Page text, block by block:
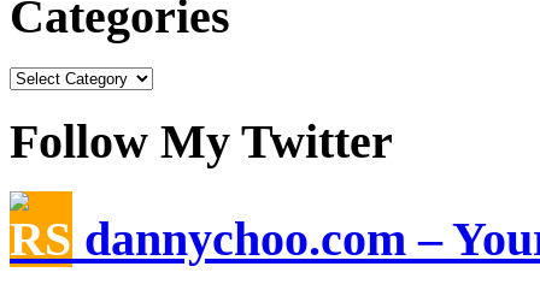
Categories
Follow My Twitter
dannychoo.com –